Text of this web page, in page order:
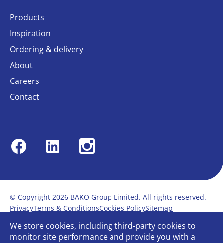
Products
Inspiration
Ordering & delivery
About
Careers
Contact
FacebookLinkedin Instagram
© Copyright 2026 BAKO Group Limited. All rights reserved.
PrivacyTerms & ConditionsCookies PolicySitemap
Modern Slavery Statement
Anti-Bribery Policy
Gender Pay ReportTerms of service
We store cookies, including third-party cookies to
monitor site performance and provide you with a